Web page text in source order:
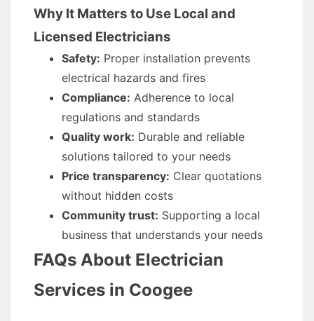
Why It Matters to Use Local and
Licensed Electricians
Safety: Proper installation prevents
electrical hazards and fires
Compliance: Adherence to local
regulations and standards
Quality work: Durable and reliable
solutions tailored to your needs
Price transparency: Clear quotations
without hidden costs
Community trust: Supporting a local
business that understands your needs
FAQs About Electrician
Services in Coogee